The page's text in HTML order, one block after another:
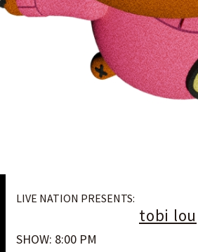
LIVE NATION PRESENTS:
tobi lou
SHOW: 8:00 PM